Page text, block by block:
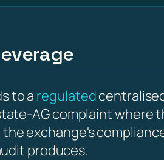
to aregulated
AG complaint
exchange's
produces.